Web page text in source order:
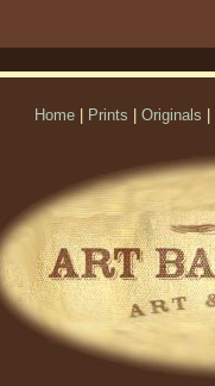
Home Prints Originals